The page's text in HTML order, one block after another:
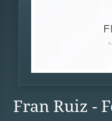
Fran Ruiz -